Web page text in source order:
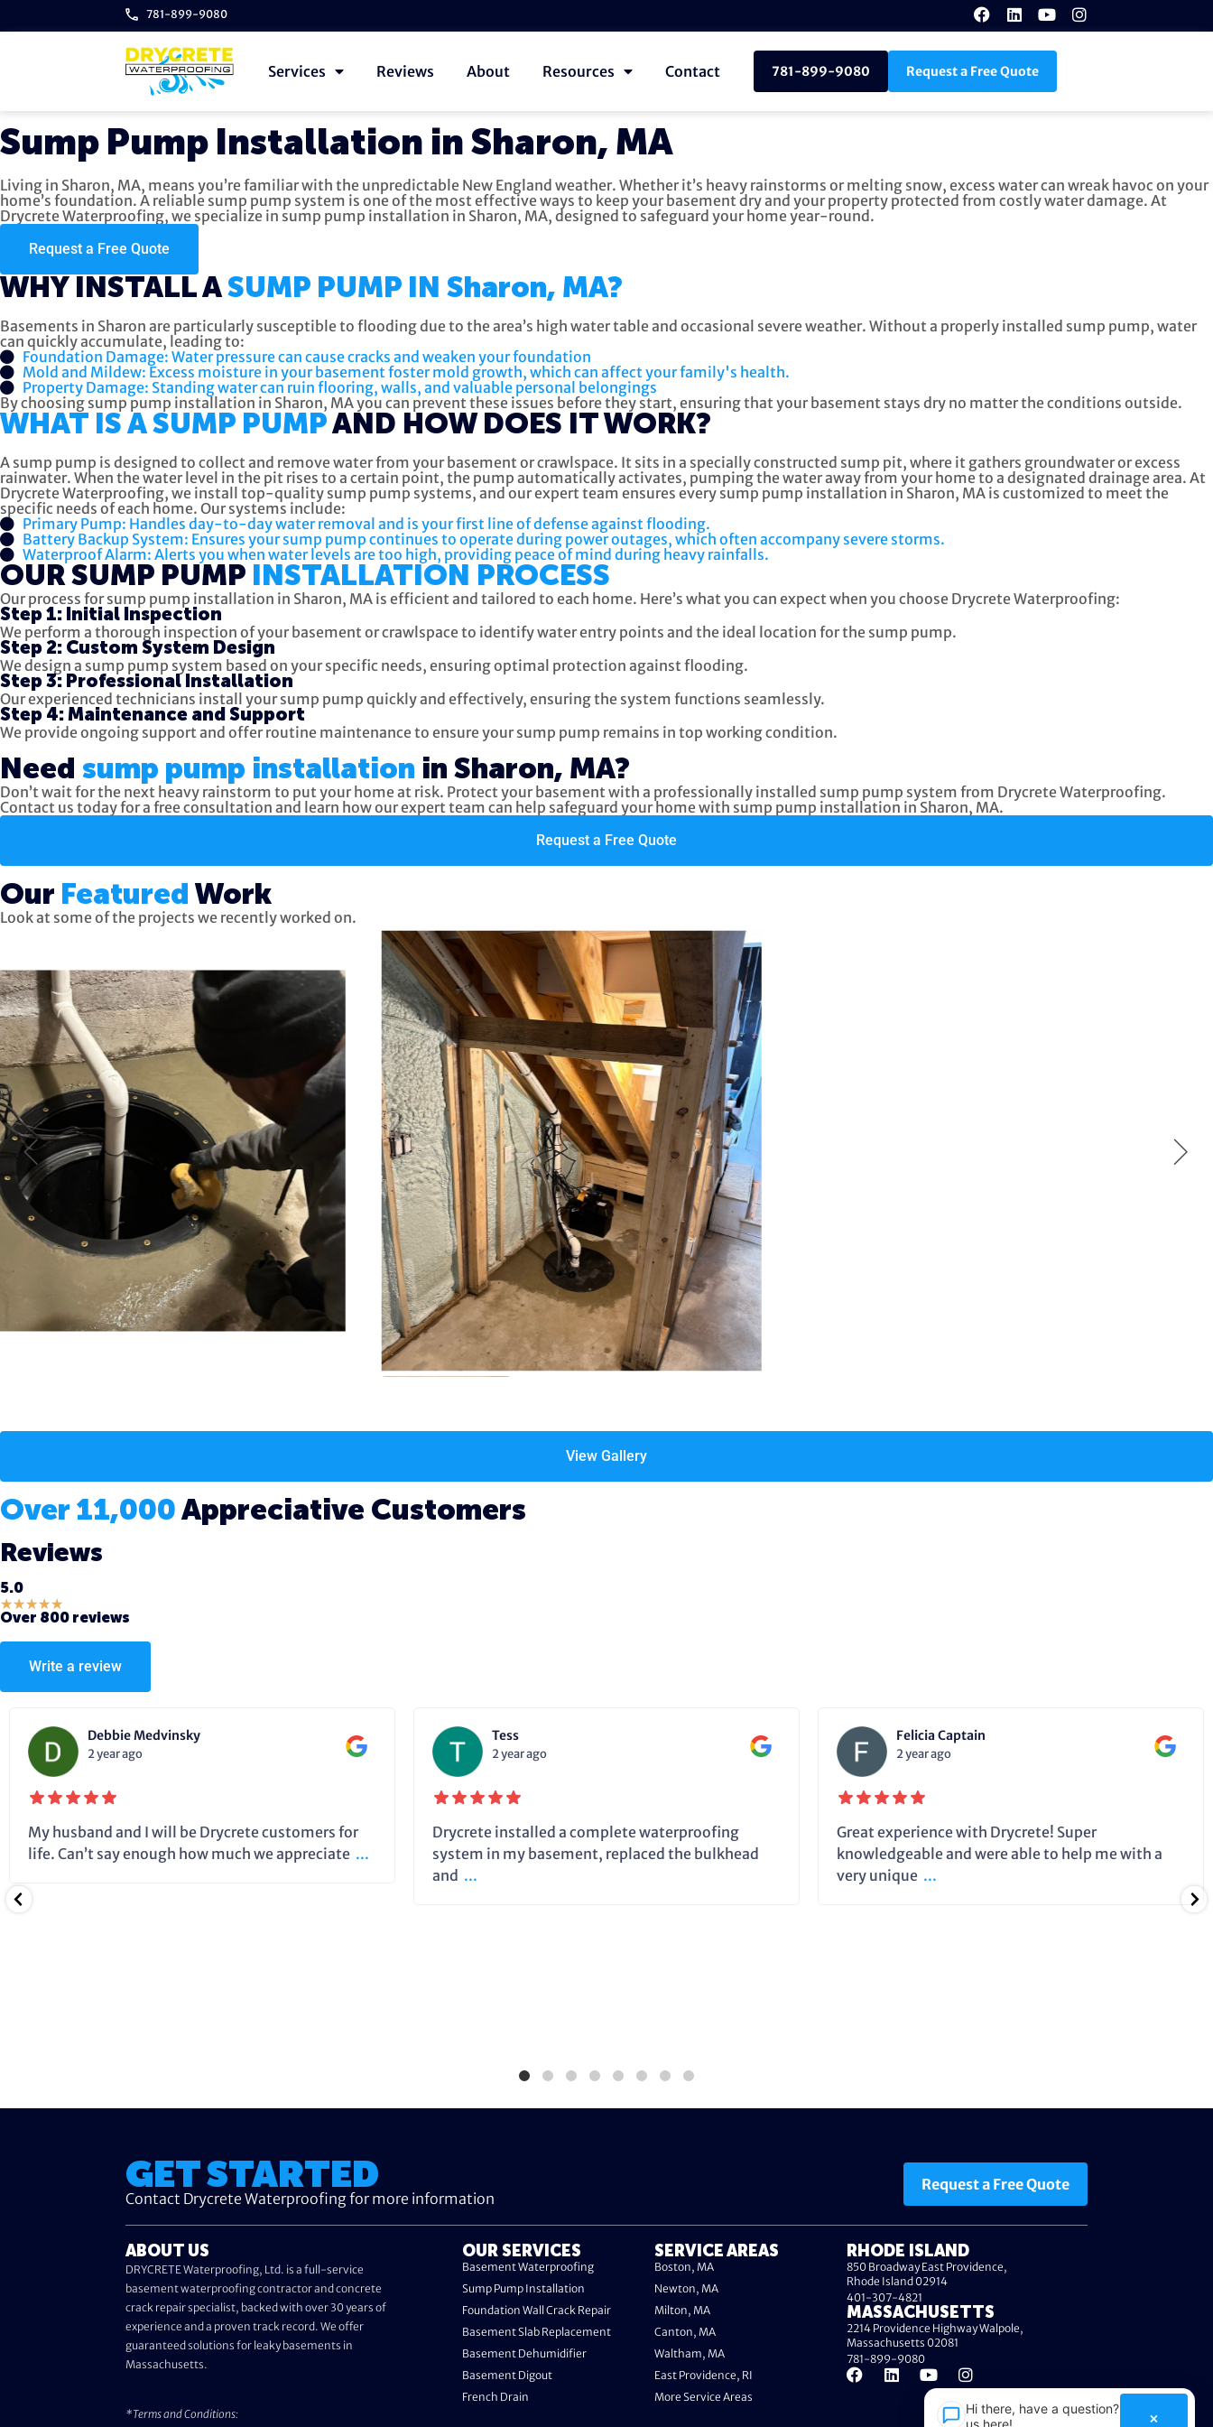
781-899-9080
Services Reviews About Resources Contact 781-899-9080 Request a Free Quote
Sump Pump Installation in Sharon, MA
Living in Sharon, MA, means you’re familiar with the unpredictable New England weather. Whether it’s heavy rainstorms or melting snow, excess water can wreak havoc on your
home’s foundation. A reliable sump pump system is one of the most effective ways to keep your basement dry and your property protected from costly water damage. At
Drycrete Waterproofing, we specialize in sump pump installation in Sharon, MA, designed to safeguard your home year-round.
Request a Free Quote
WHY INSTALL ASUMP PUMP IN Sharon, MA?
Basements in Sharon are particularly susceptible to flooding due to the area’s high water table and occasional severe weather. Without a properly installed sump pump, water
can quickly accumulate, leading to:
Foundation Damage: Water pressure can cause cracks and weaken your foundation
Mold and Mildew: Excess moisture in your basement foster mold growth, which can affect your family's health.
Property Damage: Standing water can ruin flooring, walls, and valuable personal belongings
By choosing sump pump installation in Sharon, MA you can prevent these issues before they start, ensuring that your basement stays dry no matter the conditions outside.
WHAT IS A SUMP PUMPAND HOW DOES IT WORK?
A sump pump is designed to collect and remove water from your basement or crawlspace. It sits in a specially constructed sump pit, where it gathers groundwater or excess
rainwater. When the water level in the pit rises to a certain point, the pump automatically activates, pumping the water away from your home to a designated drainage area. At
Drycrete Waterproofing, we install top-quality sump pump systems, and our expert team ensures every sump pump installation in Sharon, MA is customized to meet the
specific needs of each home. Our systems include:
Primary Pump: Handles day-to-day water removal and is your first line of defense against flooding.
Battery Backup System: Ensures your sump pump continues to operate during power outages, which often accompany severe storms.
Waterproof Alarm: Alerts you when water levels are too high, providing peace of mind during heavy rainfalls.
OUR SUMP PUMP INSTALLATION PROCESS
Our process for sump pump installation in Sharon, MA is efficient and tailored to each home. Here’s what you can expect when you choose Drycrete Waterproofing:
Step 1: Initial Inspection
We perform a thorough inspection of your basement or crawlspace to identify water entry points and the ideal location for the sump pump.
Step 2: Custom System Design
We design a sump pump system based on your specific needs, ensuring optimal protection against flooding.
Step 3: Professional Installation
Our experienced technicians install your sump pump quickly and effectively, ensuring the system functions seamlessly.
Step 4: Maintenance and Support
We provide ongoing support and offer routine maintenance to ensure your sump pump remains in top working condition.
Need sump pump installation in Sharon, MA?
Don’t wait for the next heavy rainstorm to put your home at risk. Protect your basement with a professionally installed sump pump system from Drycrete Waterproofing.
Contact us today for a free consultation and learn how our expert team can help safeguard your home with sump pump installation in Sharon, MA.
Request a Free Quote
Our Featured Work
Look at some of the projects we recently worked on.
View Gallery
Over 11,000 Appreciative Customers
Reviews
5.0
★★★★★
Over 800 reviews
Write a review
Debbie Medvinsky
2 year ago
My husband and I will be Drycrete customers for
life. Can’t say enough how much we appreciate ...
Tess
2 year ago
Drycrete installed a complete waterproofing
system in my basement, replaced the bulkhead
and ...
Felicia Captain
2 year ago
Great experience with Drycrete! Super
knowledgeable and were able to help me with a
very unique ...
GET STARTED
Contact Drycrete Waterproofing for more information
Request a Free Quote
ABOUT US
DRYCRETE Waterproofing, Ltd. is a full-service
basement waterproofing contractor and concrete
crack repair specialist, backed with over 30 years of
experience and a proven track record. We offer
guaranteed solutions for leaky basements in
Massachusetts.
OUR SERVICES
Basement Waterproofing
Sump Pump Installation
Foundation Wall Crack Repair
Basement Slab Replacement
Basement Dehumidifier
Basement Digout
French Drain
SERVICE AREAS
Boston, MA
Newton, MA
Milton, MA
Canton, MA
Waltham, MA
East Providence, RI
More Service Areas
RHODE ISLAND
850 Broadway East Providence,
Rhode Island 02914
401-307-4821
MASSACHUSETTS
2214 Providence Highway Walpole,
Massachusetts 02081
781-899-9080
*Terms and Conditions:
Hi there, have a question? Text
us here!
×